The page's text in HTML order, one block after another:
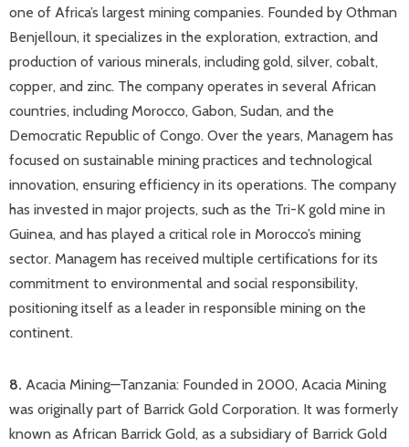
one of Africa’s largest mining companies. Founded by Othman
Benjelloun, it specializes in the exploration, extraction, and
production of various minerals, including gold, silver, cobalt,
copper, and zinc. The company operates in several African
countries, including Morocco, Gabon, Sudan, and the
Democratic Republic of Congo. Over the years, Managem has
focused on sustainable mining practices and technological
innovation, ensuring efficiency in its operations. The company
has invested in major projects, such as the Tri-K gold mine in
Guinea, and has played a critical role in Morocco’s mining
sector. Managem has received multiple certifications for its
commitment to environmental and social responsibility,
positioning itself as a leader in responsible mining on the
continent.
8. Acacia Mining—Tanzania: Founded in 2000, Acacia Mining
was originally part of Barrick Gold Corporation​. It was formerly
known as African Barrick Gold, as a subsidiary of Barrick Gold